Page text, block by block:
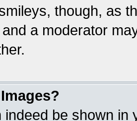
though, as
a moderator
indeed be shown in